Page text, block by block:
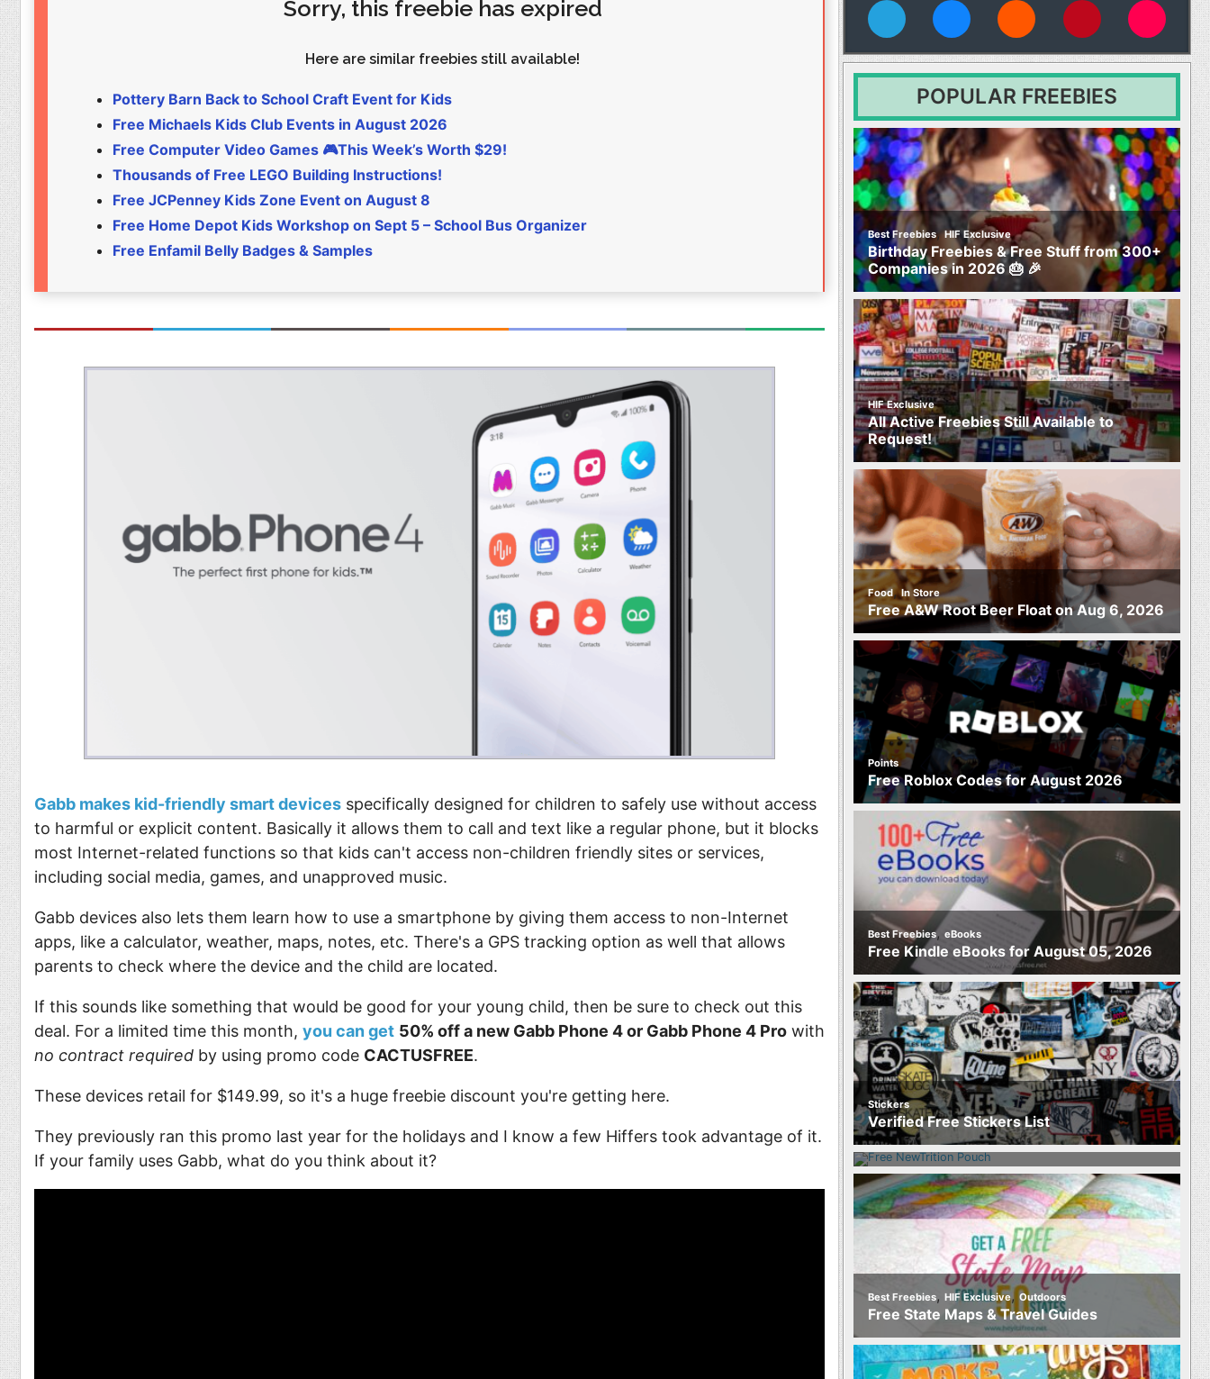
Pets
Sports
Money
Rebates
Sorry, this freebie has expired
Here are similar freebies still available!
Pottery Barn Back to School Craft Event for Kids
Free Michaels Kids Club Events in August 2026
Free Computer Video Games 🎮This Week’s Worth $29!
Thousands of Free LEGO Building Instructions!
Free JCPenney Kids Zone Event on August 8
Free Home Depot Kids Workshop on Sept 5 – School Bus Organizer
Free Enfamil Belly Badges & Samples
Gabb makes kid-friendly smart devices specifically designed for children to safely use without access
to harmful or explicit content. Basically it allows them to call and text like a regular phone, but it blocks
most Internet-related functions so that kids can't access non-children friendly sites or services,
including social media, games, and unapproved music.
Gabb devices also lets them learn how to use a smartphone by giving them access to non-Internet
apps, like a calculator, weather, maps, notes, etc. There's a GPS tracking option as well that allows
parents to check where the device and the child are located.
If this sounds like something that would be good for your young child, then be sure to check out this
deal. For a limited time this month, you can get 50% off a new Gabb Phone 4 or Gabb Phone 4 Pro with
no contract required by using promo code CACTUSFREE.
These devices retail for $149.99, so it's a huge freebie discount you're getting here.
They previously ran this promo last year for the holidays and I know a few Hiffers took advantage of it.
If your family uses Gabb, what do you think about it?
POPULAR FREEBIES
Best Freebies,HIF Exclusive
Birthday Freebies & Free Stuff from 300+
Companies in 2026 🎂 🎉
HIF Exclusive
All Active Freebies Still Available to
Request!
Food,In Store
Free A&W Root Beer Float on Aug 6, 2026
Points
Free Roblox Codes for August 2026
Best Freebies, eBooks
Free Kindle eBooks for August 05, 2026
Stickers
Verified Free Stickers List
Food
Free NewTrition Hydration or Energy
Pouch
Best Freebies, HIF Exclusive,Outdoors
Free State Maps & Travel Guides